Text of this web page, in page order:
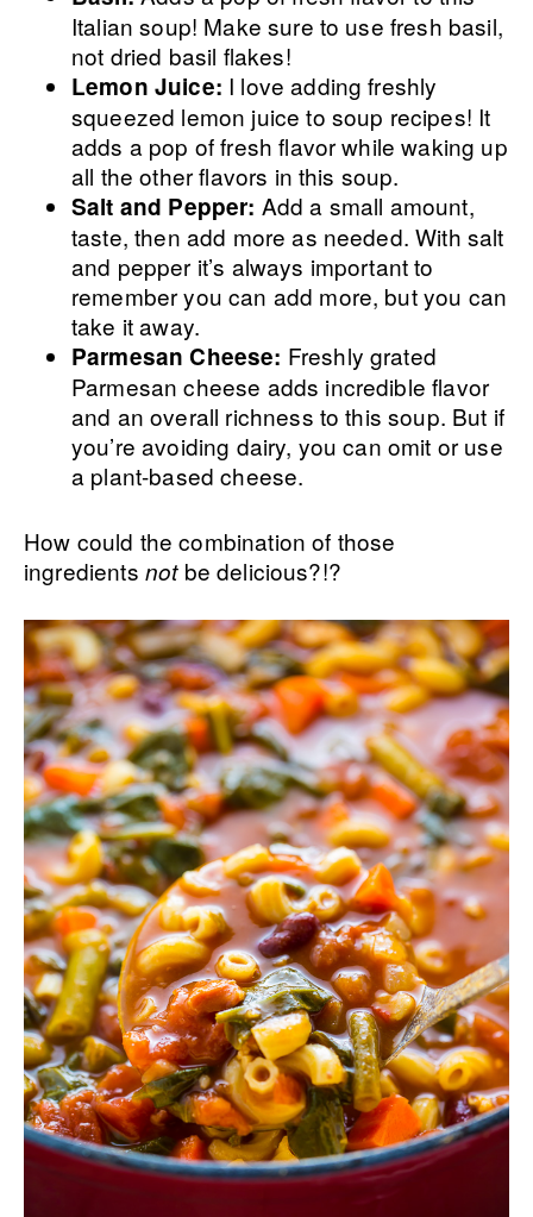
Italian soup! Make sure to use fresh basil,
not dried basil flakes!
Lemon Juice: I love adding freshly
squeezed lemon juice to soup recipes! It
adds a pop of fresh flavor while waking up
all the other flavors in this soup.
Salt and Pepper: Add a small amount,
taste, then add more as needed. With salt
and pepper it’s always important to
remember you can add more, but you can
take it away.
Parmesan Cheese: Freshly grated
Parmesan cheese adds incredible flavor
and an overall richness to this soup. But if
you’re avoiding dairy, you can omit or use
a plant-based cheese.
How could the combination of those
ingredients notbe delicious?!?